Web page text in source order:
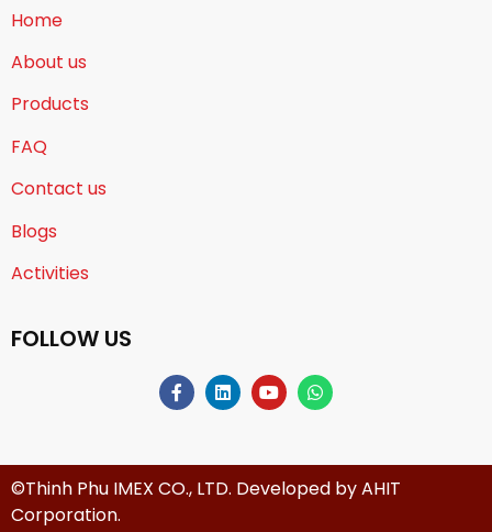
Home
About us
Products
FAQ
Contact us
Blogs
Activities
FOLLOW US
©Thinh Phu IMEX CO., LTD. Developed byAHIT
Corporation.